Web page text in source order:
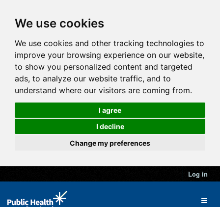
We use cookies
We use cookies and other tracking technologies to
improve your browsing experience on our website,
to show you personalized content and targeted
ads, to analyze our website traffic, and to
understand where our visitors are coming from.
I agree
I decline
Change my preferences
Log in